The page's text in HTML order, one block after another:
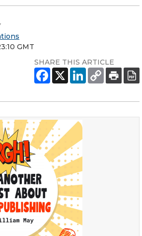
GMT
SHARE THIS ARTICLE